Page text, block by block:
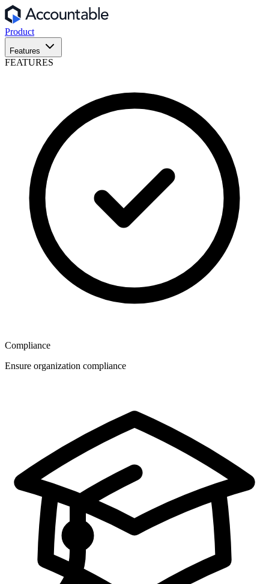
Product
Features
FEATURES
Compliance
Ensure organization compliance